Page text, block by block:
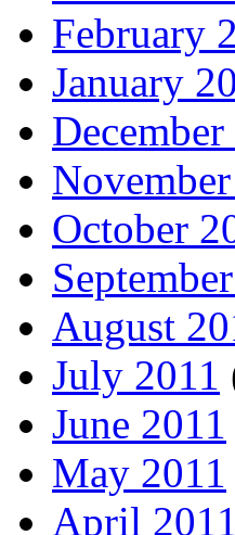
February
January
December
October
August
July 2011
June 2011
May 2011
April 2011